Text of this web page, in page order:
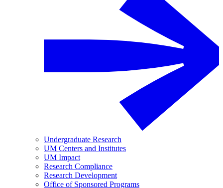
Undergraduate Research
UM Centers and Institutes
UM Impact
Research Compliance
Research Development
Office of Sponsored Programs